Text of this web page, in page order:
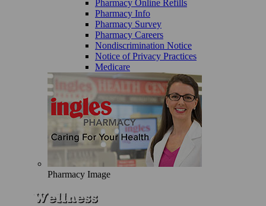
Pharmacy Online Refills
Pharmacy Info
Pharmacy Survey
Pharmacy Careers
Nondiscrimination Notice
Notice of Privacy Practices
Medicare
Pharmacy Image